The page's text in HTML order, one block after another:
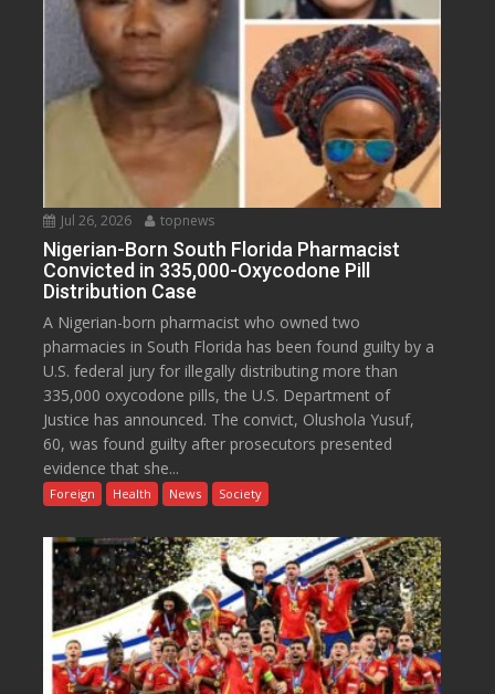
Jul 26, 2026 topnews
Nigerian-Born South Florida Pharmacist
Convicted in 335,000-Oxycodone Pill
Distribution Case
A Nigerian-born pharmacist who owned two
pharmacies in South Florida has been found guilty by a
U.S. federal jury for illegally distributing more than
335,000 oxycodone pills, the U.S. Department of
Justice has announced. The convict, Olushola Yusuf,
60, was found guilty after prosecutors presented
evidence that she...
Foreign Health News Society